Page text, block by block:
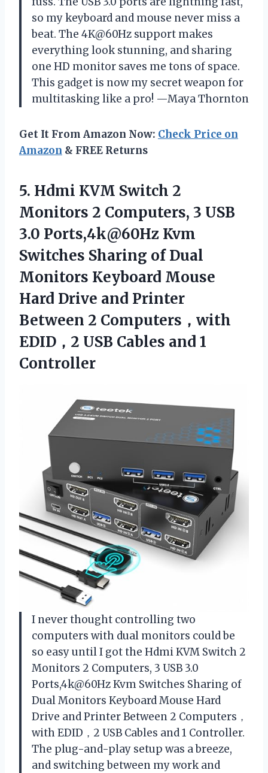
so my keyboard and mouse never miss a
beat. The 4K@60Hz support makes
everything look stunning, and sharing
one HD monitor saves me tons of space.
This gadget is now my secret weapon for
multitasking like a pro! —Maya Thornton
Get It From Amazon Now: Check Price on
Amazon & FREE Returns
5. Hdmi KVM Switch 2
Monitors 2 Computers, 3 USB
3.0 Ports,4k@60Hz Kvm
Switches Sharing of Dual
Monitors Keyboard Mouse
Hard Drive and Printer
Between 2 Computers，with
EDID，2 USB Cables and 1
Controller
I never thought controlling two
computers with dual monitors could be
so easy until I got the Hdmi KVM Switch 2
Monitors 2 Computers, 3 USB 3.0
Ports,4k@60Hz Kvm Switches Sharing of
Dual Monitors Keyboard Mouse Hard
Drive and Printer Between 2 Computers，
with EDID，2 USB Cables and 1 Controller.
The plug-and-play setup was a breeze,
and switching between my work and